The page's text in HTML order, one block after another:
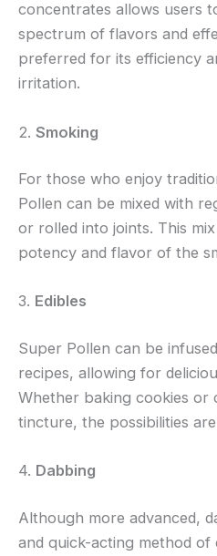
concentrates allows users
spectrum of flavors and
preferred for its efficiency
irritation.
2. Smoking
For those who enjoy
Pollen can be mixed with
or rolled into joints. This
potency and flavor of the
3. Edibles
Super Pollen can be
recipes, allowing for
Whether baking cookies or
tincture, the possibilities are
4. Dabbing
Although more advanced,
and quick-acting method of